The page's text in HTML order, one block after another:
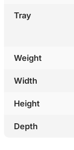
Tray
Weight
Width
Height
Depth